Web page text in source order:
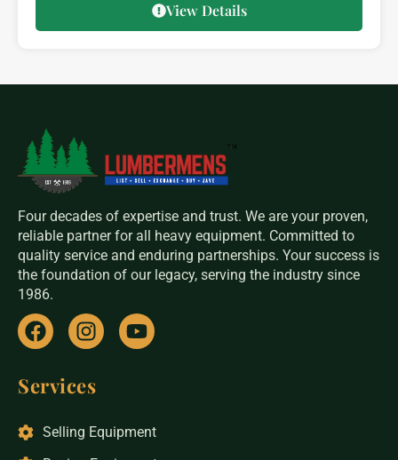
View Details
Four decades of expertise and trust. We are your proven,
reliable partner for all heavy equipment. Committed to
quality service and enduring partnerships. Your success is
the foundation of our legacy, serving the industry since
1986.
Services
Selling Equipment